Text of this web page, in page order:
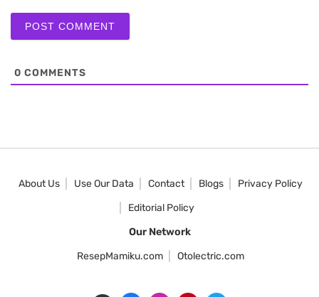
0 COMMENTS
About Us Use Our Data Contact Blogs
Privacy Policy
Editorial Policy
Our Network
ResepMamiku.com
Otolectric.com